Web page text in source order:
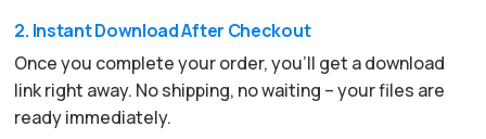
2. Instant Download After Checkout
Once you complete your order, you’ll get a download
link right away. No shipping, no waiting – your files are
ready immediately.